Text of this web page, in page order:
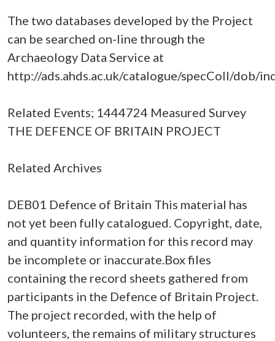
The two databases developed by the Project
can be searched on-line through the
Archaeology Data Service at
http://ads.ahds.ac.uk/catalogue/specColl/dob/
Related Events; 1444724 Measured Survey
THE DEFENCE OF BRITAIN PROJECT
Related Archives
DEB01 Defence of Britain This material has
not yet been fully catalogued. Copyright, date,
and quantity information for this record may
be incomplete or inaccurate.Box files
containing the record sheets gathered from
participants in the Defence of Britain Project.
The project recorded, with the help of
volunteers, the remains of military structures